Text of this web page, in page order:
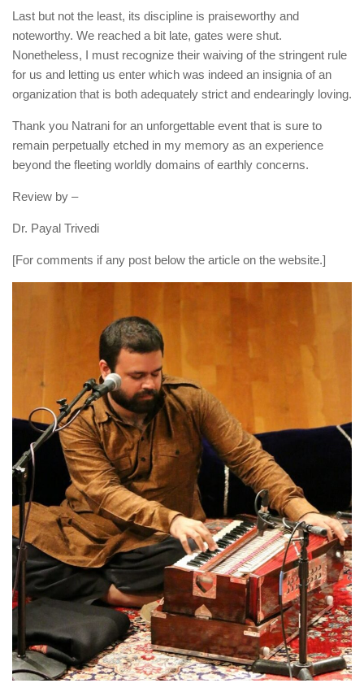
Last but not the least, its discipline is praiseworthy and
noteworthy. We reached a bit late, gates were shut.
Nonetheless, I must recognize their waiving of the stringent rule
for us and letting us enter which was indeed an insignia of an
organization that is both adequately strict and endearingly loving.
Thank you Natrani for an unforgettable event that is sure to
remain perpetually etched in my memory as an experience
beyond the fleeting worldly domains of earthly concerns.
Review by –
Dr. Payal Trivedi
[For comments if any post below the article on the website.]